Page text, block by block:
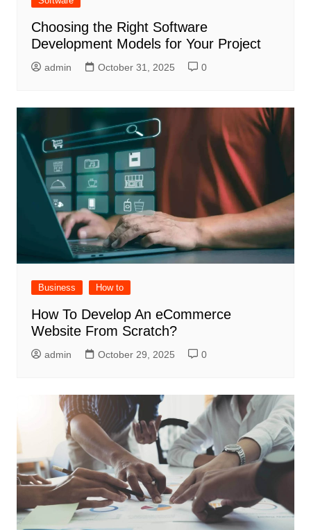
Choosing the Right Software
Development Models for Your Project
admin October 31, 2025 0
Business How to
How To Develop An eCommerce
Website From Scratch?
admin October 29, 2025 0